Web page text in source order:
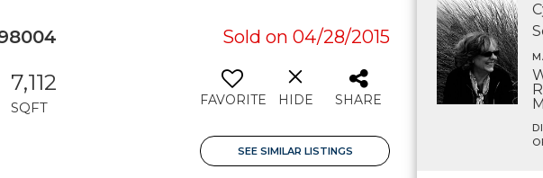
Sold on 04/28/2015
7,112
SQFT FAVORITE HIDE SHARE
SEE SIMILAR LISTINGS